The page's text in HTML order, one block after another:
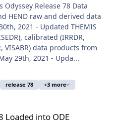
Odyssey Release 78 Data
HEND raw and derived data
2021 - Updated THEMIS
calibrated (IRRDR,
VISABR) data products from
29th, 2021 - Upda...
release 78 +3 more
Loaded into ODE